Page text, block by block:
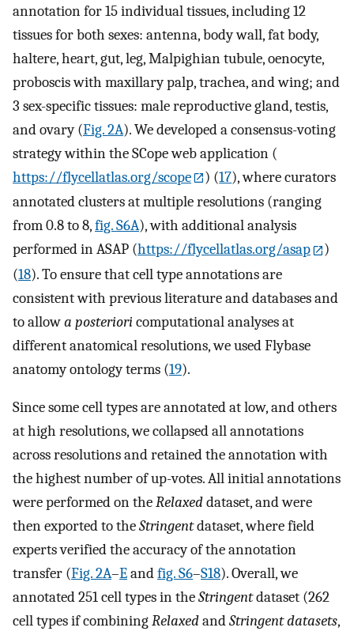
annotation for 15 individual tissues, including 12
tissues for both sexes: antenna, body wall, fat body,
haltere, heart, gut, leg, Malpighian tubule, oenocyte,
proboscis with maxillary palp, trachea, and wing; and
3 sex-specific tissues: male reproductive gland, testis,
and ovary (Fig. 2A). We developed a consensus-voting
strategy within the SCope web application (
https://flycellatlas.org/scope
) (17), where curators
annotated clusters at multiple resolutions (ranging
from 0.8 to 8,fig. S6A), with additional analysis
performed in ASAP (https://flycellatlas.org/asap
)
(18). To ensure that cell type annotations are
consistent with previous literature and databases and
to allowa posterioricomputational analyses at
different anatomical resolutions, we used Flybase
anatomy ontology terms (19).
Since some cell types are annotated at low, and others
at high resolutions, we collapsed all annotations
across resolutions and retained the annotation with
the highest number of up-votes. All initial annotations
were performed on theRelaxeddataset, and were
then exported to theStringentdataset, where field
experts verified the accuracy of the annotation
transfer (Fig. 2A–Eandfig. S6–S18). Overall, we
annotated 251 cell types in theStringentdataset (262
cell types if combiningRelaxedandStringent datasets,